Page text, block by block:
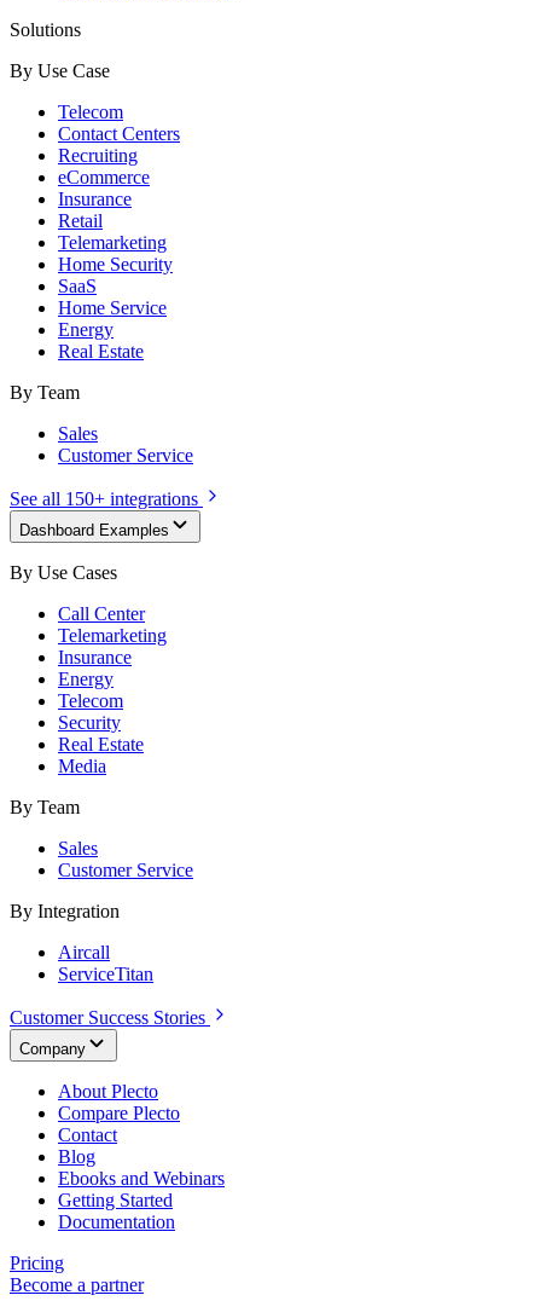
Solutions
By Use Case
Telecom
Contact Centers
Recruiting
eCommerce
Insurance
Retail
Telemarketing
Home Security
SaaS
Home Service
Energy
Real Estate
By Team
Sales
Customer Service
See all 150+ integrations
Dashboard Examples
By Use Cases
Call Center
Telemarketing
Insurance
Energy
Telecom
Security
Real Estate
Media
By Team
Sales
Customer Service
By Integration
Aircall
ServiceTitan
Customer Success Stories
Company
About Plecto
Compare Plecto
Contact
Blog
Ebooks and Webinars
Getting Started
Documentation
Pricing
Become a partner